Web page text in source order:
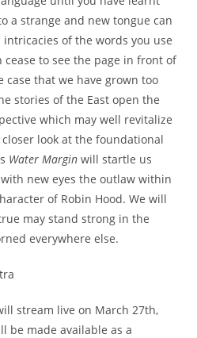
a strange and new tongue can
of the words you use
cease to see the page in front of
that we have grown too
stories of the East open the
which may well revitalize
look at the foundational
Water Margin will startle us
new eyes the outlaw within
of Robin Hood. We will
may stand strong in the
everywhere else.
stream live on March 27th,
be made available as a